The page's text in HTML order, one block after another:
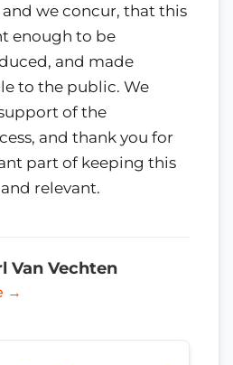
and we concur, that this
enough to be
and made
to the public. We
of the
and thank you for
part of keeping this
relevant.
Van Vechten
→